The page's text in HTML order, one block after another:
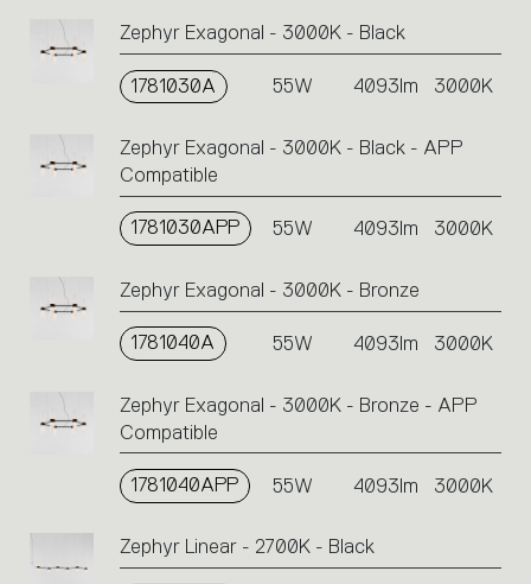
Zephyr Exagonal - 3000K - Black
1781030A 55W 4093lm 3000K
Zephyr Exagonal - 3000K - Black - APP
Compatible
1781030APP 55W 4093lm 3000K
Zephyr Exagonal - 3000K - Bronze
1781040A 55W 4093lm 3000K
Zephyr Exagonal - 3000K - Bronze - APP
Compatible
1781040APP 55W 4093lm 3000K
Zephyr Linear - 2700K - Black